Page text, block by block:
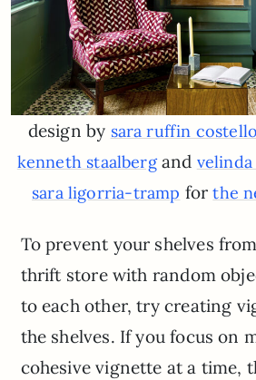
design by sara ruffin costello
kenneth staalbergand
sara ligorria-tramp forthe
To prevent your shelves
thrift store with random
to each other, try creating
the shelves. If you focus on
cohesive vignette at a time,